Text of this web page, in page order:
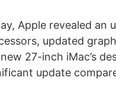
Apple revealed an
updated
27-inch iMac’s
update